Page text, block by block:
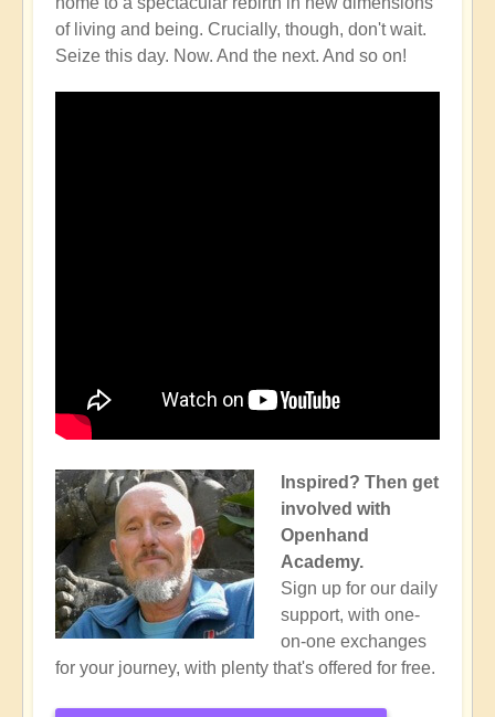
of living and being. Crucially, though, don't wait.
Seize this day. Now. And the next. And so on!
Inspired? Then get
involved with
Openhand
Academy.
Sign up for our daily
support, with one-
on-one exchanges
for your journey, with plenty that's offered for free.